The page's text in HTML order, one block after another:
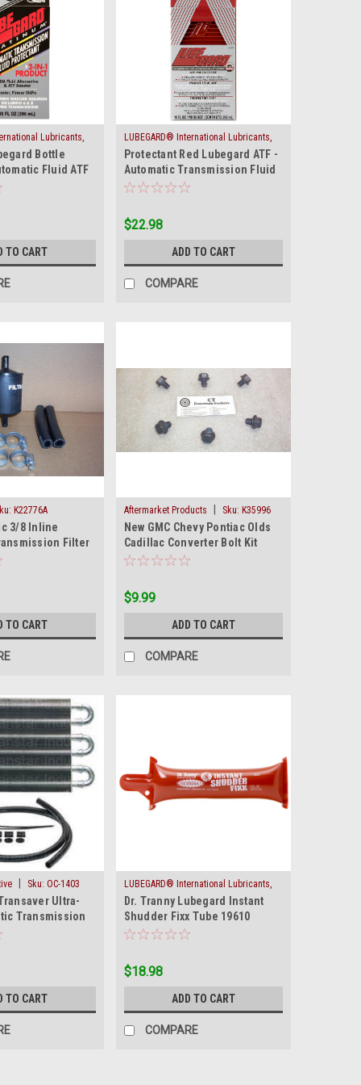
Lubricants,
PLAT
Bottle
Fluid ATF
TO CART
LUBEGARD® International Lubricants,
Inc.
| Sku: ATF-RED
Protectant Red Lubegard ATF -
Automatic Transmission Fluid
Protect
$22.98
ADD TO CART
COMPARE
K22776A
3/8 Inline
Filter
TO CART
Aftermarket Products Sku: K35996
New GMC Chevy Pontiac Olds
Cadillac Converter Bolt Kit
Standard Thread
$9.99
ADD TO CART
COMPARE
Sku: OC-1403
Ultra-
Transmission
New
TO CART
LUBEGARD® International Lubricants,
Inc.
| Sku: SHUDDER-FIXX
Dr. Tranny Lubegard Instant
Shudder Fixx Tube 19610
Converter Lock Up
$18.98
ADD TO CART
COMPARE